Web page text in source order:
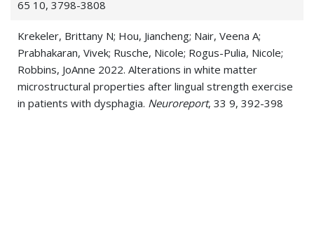
65 10, 3798-3808
Krekeler, Brittany N; Hou, Jiancheng; Nair, Veena A;
Prabhakaran, Vivek; Rusche, Nicole; Rogus-Pulia, Nicole;
Robbins, JoAnne 2022. Alterations in white matter
microstructural properties after lingual strength exercise
in patients with dysphagia. Neuroreport, 33 9, 392-398